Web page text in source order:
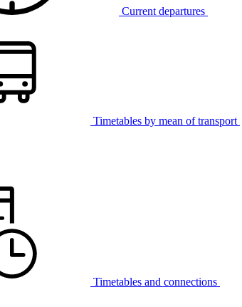
Current departures
Timetables by mean of transport
Timetables and connections